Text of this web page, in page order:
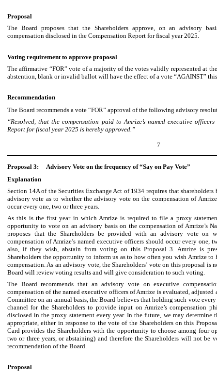
Proposal
The Board proposes that the Shareholders approve, on an advisory
compensation disclosed in the Compensation Report for fiscal year 2025.
Voting requirement to approve proposal
The affirmative “FOR” vote of a majority of the votes validly represented at
abstention, blank or invalid ballot will have the effect of a vote “AGAINST”
Recommendation
The Board recommends a vote “FOR” approval of the following advisory
“Resolved, that the compensation paid to Amrize’s named executive
Report for fiscal year 2025 is hereby approved.”
7
Proposal 3:
Advisory Vote on the frequency of “Say on Pay Vote”
Explanation
Section 14A of the Securities Exchange Act of 1934 requires that
advisory vote as to whether the advisory vote on the compensation of
occur every one, two or three years.
As this is the first year in which Amrize is required to file a proxy
opportunity to vote on an advisory basis on the compensation of Amrize’s
proposes that the Shareholders be provided with an advisory vote on
compensation of Amrize’s named executive officers should occur every one,
also, if they wish, abstain from voting on this Proposal 3. Amrize is
Shareholders the opportunity to inform us as to how often you wish Amrize
compensation. As an advisory vote, the Shareholders’ vote on this proposal is
Board will review voting results and will give consideration to such voting.
The Board recommends that an advisory vote on executive
compensation of the named executive officers of Amrize is evaluated,
Committee on an annual basis, the Board believes that holding such vote
channel for the Shareholders to provide input on Amrize’s compensation
disclosed in the proxy statement every year. In the future, we may determine
appropriate, either in response to the vote of the Shareholders on this
Card provides the Shareholders with the opportunity to choose among four
two or three years, or abstaining) and therefore the Shareholders will not be
recommendation of the Board.
Proposal